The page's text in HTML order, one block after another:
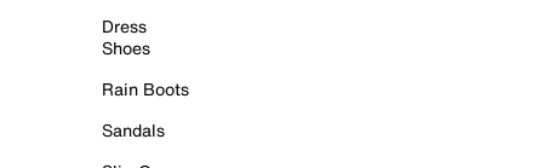
Dress
Shoes
Rain Boots
Sandals